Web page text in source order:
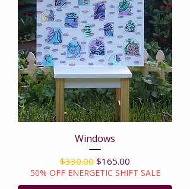
Windows
Regular Price
$330.00 Sale Price
$165.00
50% OFF ENERGETIC SHIFT SALE